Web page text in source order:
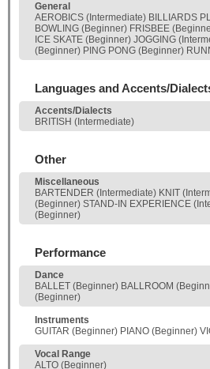
General
AEROBICS (Intermediate) BILLIARDS
BOWLING (Beginner) FRISBEE
ICE SKATE (Beginner) JOGGING
(Beginner) PING PONG (Beginner)
Languages and Accents/
Accents/Dialects
BRITISH (Intermediate)
Other
Miscellaneous
BARTENDER (Intermediate) KNIT
(Beginner) STAND-IN EXPERIENCE
(Beginner)
Performance
Dance
BALLET (Beginner) BALLROOM
(Beginner)
Instruments
GUITAR (Beginner) PIANO (Beginner)
Vocal Range
ALTO (Beginner)